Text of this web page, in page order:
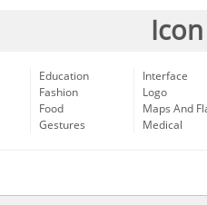
Education
Fashion
Food
Gestures
Interface
Logo
Maps And
Medical